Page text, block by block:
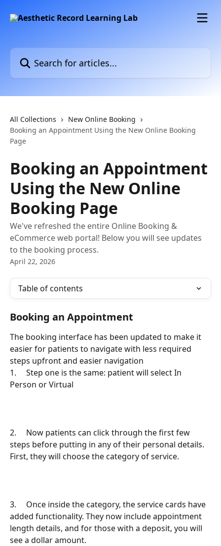
Search for articles...
All Collections
New Online Booking
Booking an Appointment Using the New Online Booking
Page
Booking an Appointment
Using the New Online
Booking Page
We've refreshed the entire Online Booking &
eCommerce web portal! Below you will see updates
to the booking process.
April 22, 2026
Table of contents
Booking an Appointment
The booking interface has been updated to make it
easier for patients to navigate with less required
steps upfront and easier navigation
1.     Step one is the same: patient will select In
Person or Virtual
2.     Now patients can click through the first few
steps before putting in any of their personal details.
First, they will choose the category of service.
3.     Once inside the category, the service cards have
added functionality. They now include appointment
length details, and for those with a deposit, you will
see a dollar amount.